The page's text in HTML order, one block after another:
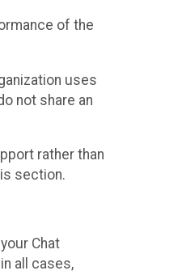
of the
uses
not share an
rather than
section.
Chat
all cases,